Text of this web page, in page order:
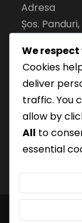
Adresa
Șos.
We
Cookies
deliver
traffic. You
allow by
All to
essential